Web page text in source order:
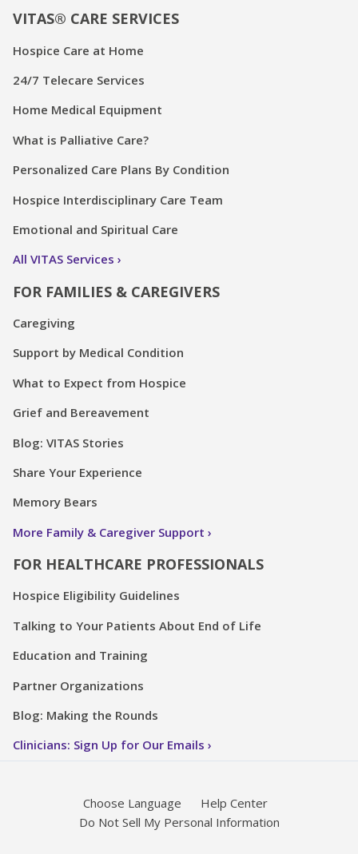
VITAS® CARE SERVICES
Hospice Care at Home
24/7 Telecare Services
Home Medical Equipment
What is Palliative Care?
Personalized Care Plans By Condition
Hospice Interdisciplinary Care Team
Emotional and Spiritual Care
All VITAS Services
FOR FAMILIES & CAREGIVERS
Caregiving
Support by Medical Condition
What to Expect from Hospice
Grief and Bereavement
Blog: VITAS Stories
Share Your Experience
Memory Bears
More Family & Caregiver Support
FOR HEALTHCARE PROFESSIONALS
Hospice Eligibility Guidelines
Talking to Your Patients About End of Life
Education and Training
Partner Organizations
Blog: Making the Rounds
Clinicians: Sign Up for Our Emails
Choose Language
Help Center
Do Not Sell My Personal Information